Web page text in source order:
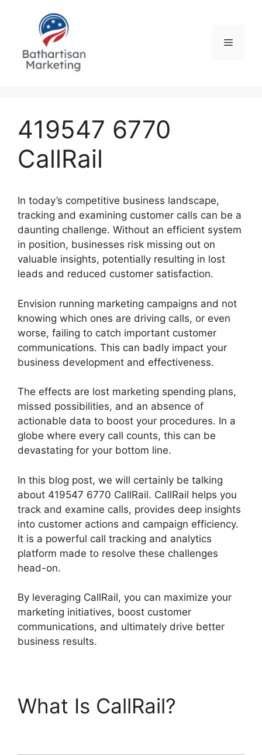
Menu
419547 6770
CallRail
In today’s competitive business landscape,
tracking and examining customer calls can be a
daunting challenge. Without an efficient system
in position, businesses risk missing out on
valuable insights, potentially resulting in lost
leads and reduced customer satisfaction.
Envision running marketing campaigns and not
knowing which ones are driving calls, or even
worse, failing to catch important customer
communications. This can badly impact your
business development and effectiveness.
The effects are lost marketing spending plans,
missed possibilities, and an absence of
actionable data to boost your procedures. In a
globe where every call counts, this can be
devastating for your bottom line.
In this blog post, we will certainly be talking
about 419547 6770 CallRail. CallRail helps you
track and examine calls, provides deep insights
into customer actions and campaign efficiency.
It is a powerful call tracking and analytics
platform made to resolve these challenges
head-on.
By leveraging CallRail, you can maximize your
marketing initiatives, boost customer
communications, and ultimately drive better
business results.
What Is CallRail?